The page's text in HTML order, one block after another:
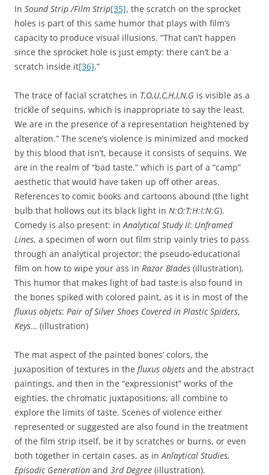
In Sound Strip /Film Strip[35], the scratch on the sprocket
holes is part of this same humor that plays with film’s
capacity to produce visual illusions. “That can’t happen
since the sprocket hole is just empty: there can’t be a
scratch inside it[36].”
The trace of facial scratches in T,O,U,C,H,I,N,G is visible as a
trickle of sequins, which is inappropriate to say the least.
We are in the presence of a representation heightened by
alteration.” The scene’s violence is minimized and mocked
by this blood that isn’t, because it consists of sequins. We
are in the realm of “bad taste,” which is part of a “camp”
aesthetic that would have taken up off other areas.
References to comic books and cartoons abound (the light
bulb that hollows out its black light in N:O:T:H:I:N:G).
Comedy is also present: inAnalytical Study II: Unframed
Lines, a specimen of worn out film strip vainly tries to pass
through an analytical projector; the pseudo-educational
film on how to wipe your ass in Razor Blades (illustration).
This humor that makes light of bad taste is also found in
the bones spiked with colored paint, as it is in most of the
fluxus objets: Pair of Silver Shoes Covered in Plastic Spiders,
Keys… (illustration)
The mat aspect of the painted bones’ colors, the
juxaposition of textures in the fluxus objets and the abstract
paintings, and then in the “expressionist” works of the
eighties, the chromatic juxtapositions, all combine to
explore the limits of taste. Scenes of violence either
represented or suggested are also found in the treatment
of the film strip itself, be it by scratches or burns, or even
both together in certain cases, as inAnlaytical Studies,
Episodic Generation and 3rd Degree (illustration).